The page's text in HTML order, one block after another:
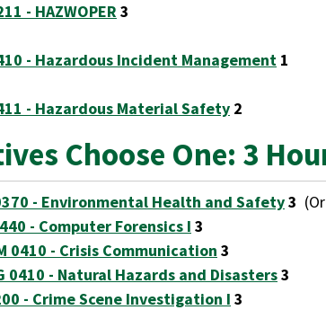
- HAZWOPER 3
- Hazardous Incident Management 1
- Hazardous Material Safety 2
Choose One: 3
- Environmental Health and Safety3
- Computer Forensics I 3
0410 - Crisis Communication 3
0410 - Natural Hazards and Disasters3
- Crime Scene Investigation I 3